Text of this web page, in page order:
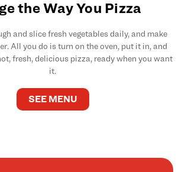
the Way You Pizza
and slice fresh vegetables daily, and make
All you do is turn on the oven, put it in, and
fresh, delicious pizza, ready when you want
it.
SEE MENU